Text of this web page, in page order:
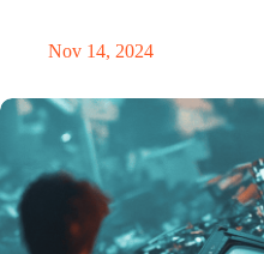
Nov 14, 2024